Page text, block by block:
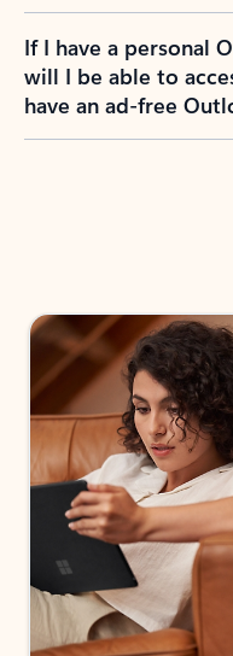
If I have a personal
will I be able to
have an ad-free